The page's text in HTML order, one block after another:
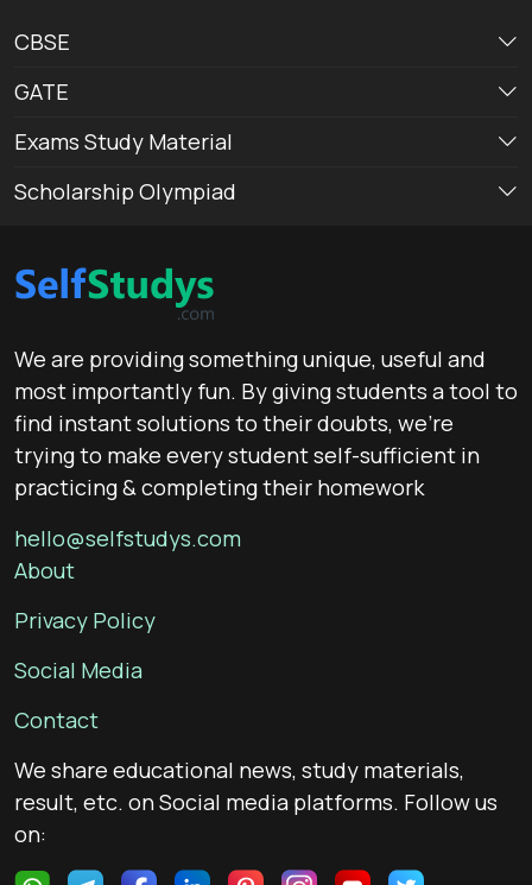
CBSE
GATE
Exams Study Material
Scholarship Olympiad
We are providing something unique, useful and
most importantly fun. By giving students a tool to
find instant solutions to their doubts, we’re
trying to make every student self-sufficient in
practicing & completing their homework
hello@selfstudys.com
About
Privacy Policy
Social Media
Contact
We share educational news, study materials,
result, etc. on Social media platforms. Follow us
on: